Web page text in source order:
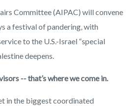
Committee (AIPAC) will convene
a festival of pandering, with
to the U.S.-Israel “special
deepens.
-- that’s where we come in.
in the biggest coordinated